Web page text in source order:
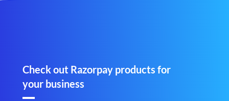
Check out Razorpay products for
your business